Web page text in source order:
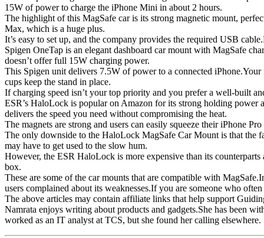
15W of power to charge the iPhone Mini in about 2 hours.
The highlight of this MagSafe car is its strong magnetic mount,
Max, which is a huge plus.
It’s easy to set up, and the company provides the required USB
Spigen OneTap is an elegant dashboard car mount with MagSafe
doesn’t offer full 15W charging power.
This Spigen unit delivers 7.5W of power to a connected
cups keep the stand in place.
If charging speed isn’t your top priority and you prefer a well-built
ESR’s HaloLock is popular on Amazon for its strong holding
delivers the speed you need without compromising the heat.
The magnets are strong and users can easily squeeze their iPhone
The only downside to the HaloLock MagSafe Car Mount is that the
may have to get used to the slow hum.
However, the ESR HaloLock is more expensive than its
box.
These are some of the car mounts that are compatible with
users complained about its weaknesses.If you are someone who
The above articles may contain affiliate links that help support
Namrata enjoys writing about products and gadgets.She has been
worked as an IT analyst at TCS, but she found her calling elsewhere.